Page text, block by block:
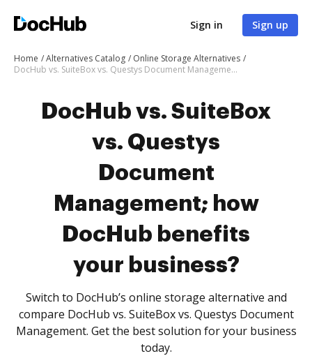
Sign in Sign up
Home Alternatives Catalog
Online Storage Alternatives
DocHub vs. SuiteBox vs. Questys Document Management; how DocHub benefits your business?
DocHub vs. SuiteBox
vs. Questys
Document
Management; how
DocHub benefits
your business?
Switch to DocHub’s online storage alternative and
compare DocHub vs. SuiteBox vs. Questys Document
Management. Get the best solution for your business
today.